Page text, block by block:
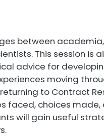
between
This session
advice for
moving
to Contract
faced, choices
will gain useful